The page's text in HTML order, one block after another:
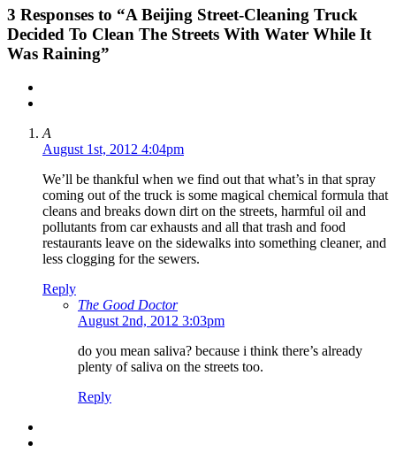
3 Responses to “A Beijing Street-Cleaning Truck
Decided To Clean The Streets With Water While It
Was Raining”
A
August 1st, 2012 4:04pm
We’ll be thankful when we find out that what’s in that spray
coming out of the truck is some magical chemical formula that
cleans and breaks down dirt on the streets, harmful oil and
pollutants from car exhausts and all that trash and food
restaurants leave on the sidewalks into something cleaner, and
less clogging for the sewers.
Reply
The Good Doctor
August 2nd, 2012 3:03pm
do you mean saliva? because i think there’s already
plenty of saliva on the streets too.
Reply